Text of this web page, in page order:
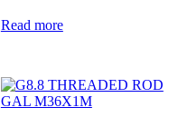
Read more